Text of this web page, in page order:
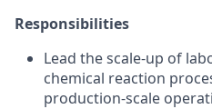
Responsibilities
Lead the scale-up of
chemical reaction
production-scale